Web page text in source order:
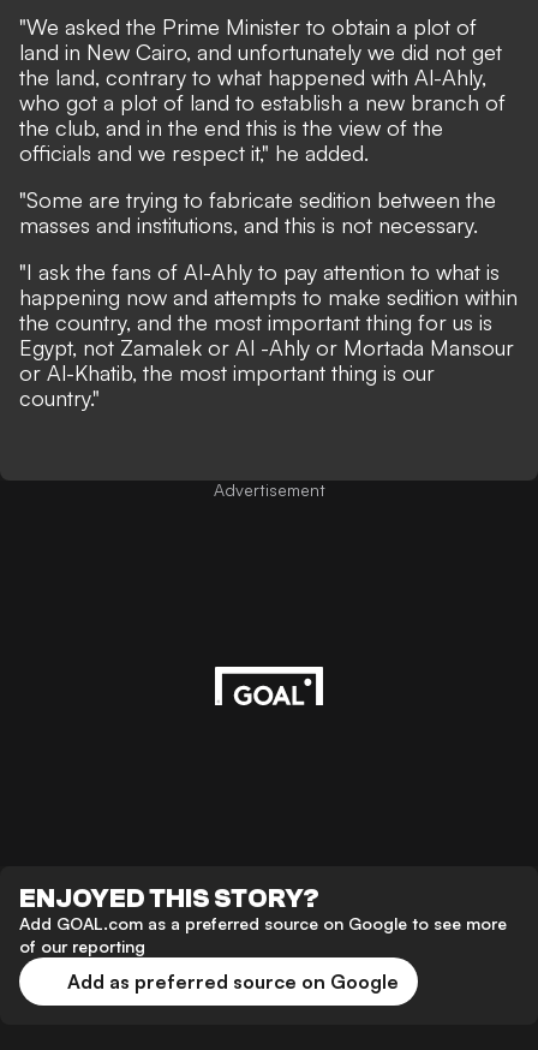
"We asked the Prime Minister to obtain a plot of
land in New Cairo, and unfortunately we did not get
the land, contrary to what happened with Al-Ahly,
who got a plot of land to establish a new branch of
the club, and in the end this is the view of the
officials and we respect it," he added.
"Some are trying to fabricate sedition between the
masses and institutions, and this is not necessary.
"I ask the fans of Al-Ahly to pay attention to what is
happening now and attempts to make sedition within
the country, and the most important thing for us is
Egypt, not Zamalek or Al -Ahly or Mortada Mansour
or Al-Khatib, the most important thing is our
country."
Advertisement
ENJOYED THIS STORY?
Add GOAL.com as a preferred source on Google to see more
of our reporting
Add as preferred source on Google